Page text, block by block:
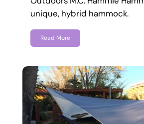
unique, hybrid hammock.
Read More